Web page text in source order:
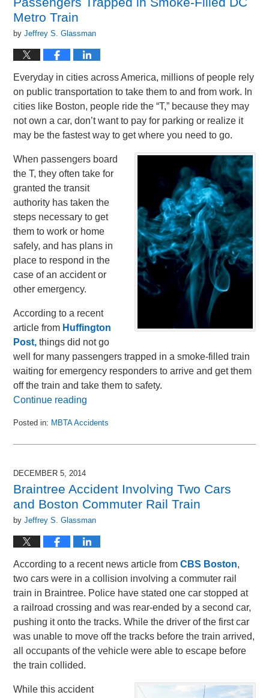
am
Metro Train
byJeffrey S. Glassman
Everyday in cities across America, millions of people rely
on public transportation to take them to and from work. In
cities like Boston, people ride the “T,” because they may
not own a car, don’t want to pay for parking or realize it
may be the fastest way to get where you need to go.
When passengers board
the T, they often take for
granted the transit
authority has taken the
steps necessary to get
them to work or home
safely, and has plans in
place to respond in the
case of an accident or
other emergency.
According to a recent
article from Huffington
Post, things did not go
well for many passengers trapped in a smoke-filled train
waiting for emergency responders to arrive and get them
off the train and take them to safety.
Continue reading
Posted in: MBTA Accidents
January
2015
pm
DECEMBER 5, 2014
Braintree Accident Involving Two Cars
and Boston Commuter Rail Train
byJeffrey S. Glassman
According to a recent news article fromCBS Boston,
two cars were in a collision involving a commuter rail
train in Braintree. Police have stated one car stopped at
a railroad crossing and was rear-ended by a second car,
pushing it onto the tracks. While the driver of the first car
was unable to move off the tracks before the train arrived,
all occupants of the vehicle were able to escape before
the train collided.
While this accident